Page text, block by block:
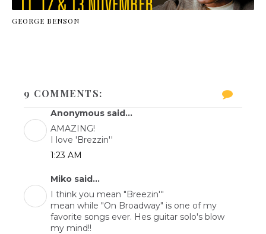
GEORGE BENSON
9 COMMENTS:
Anonymous said...
AMAZING!
I love 'Brezzin''
1:23 AM
Miko said...
I think you mean "Breezin'"
mean while "On Broadway" is one of my
favorite songs ever. Hes guitar solo's blow
my mind!!